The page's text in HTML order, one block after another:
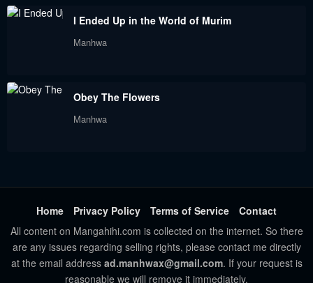
Chapter 85
Chapter 84
September 9, 2023
September 9, 2023 September 9, 2023
Chapter 78
September 9, 2023
Chapter 77.5
September 9, 2023
I Ended Up in the World of Murim
Manhwa
Obey The Flowers
Manhwa
Home Privacy Policy Terms of Service
Contact
All content on Mangahihi.com is collected on the internet. So there
are any issues regarding selling rights, please contact me directly
at the email address ad.manhwax@gmail.com. If your request is
reasonable we will remove it immediately.